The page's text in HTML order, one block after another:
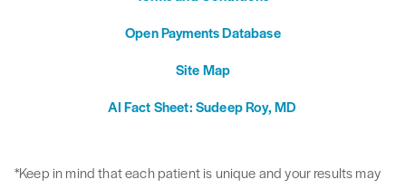
Open Payments Database
Site Map
AI Fact Sheet: Sudeep Roy, MD
*Keep in mind that each patient is unique and your results may